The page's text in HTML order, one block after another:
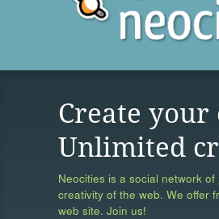
Create
Unlimited
Neocities is a social network of
creativity of the web. We offer
web site. Join us!